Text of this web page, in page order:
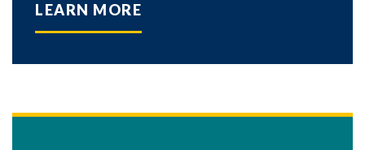
LEARN MORE